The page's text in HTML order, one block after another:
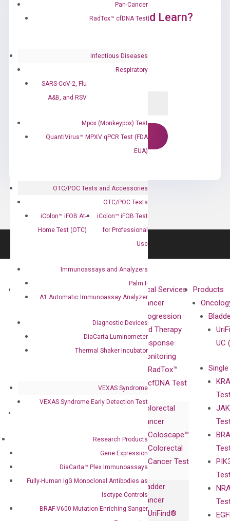
Pan-Cancer
RadTox™ cfDNA Test
Infectious Diseases
Respiratory
SARS-CoV-2, Flu
A&B, and RSV
Mpox (Monkeypox) Test
QuantiVirus™ MPXV qPCR Test (FDA
EUA)
OTC/POC Tests and Accessories
OTC/POC Tests
iColon™ iFOB At-
Home Test (OTC)
iColon™ iFOB Test
for Professional
Use
Immunoassays and Analyzers
Palm F
A1 Automatic Immunoassay Analyzer
Diagnostic Devices
DiaCarta Luminometer
Thermal Shaker Incubator
VEXAS Syndrome
VEXAS Syndrome Early Detection Test
Research Products
Gene Expression
DiaCarta™ Plex Immunoassays
Fully-Human IgG Monoclonal Antibodies as
Isotype Controls
BRAF V600 Mutation-Enriching Sanger
Ready to Subscribe and Learn?
with Pharma,
Biopharma,
Clinical Services
Cancer
Progression
and Therapy
Response
Monitoring
RadTox™
cfDNA Test
Colorectal
Cancer
Coloscape™
Colorectal
Cancer Test
Bladder
Cancer
UriFind®️
Products
UC
DiaCarta™ Plex
Immunoassays
IgG Monoclonal
Press
Releases
Events